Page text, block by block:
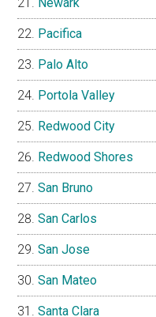
Pacifica
Palo Alto
Portola Valley
Redwood City
Redwood Shores
San Bruno
San Carlos
San Jose
San Mateo
Santa Clara